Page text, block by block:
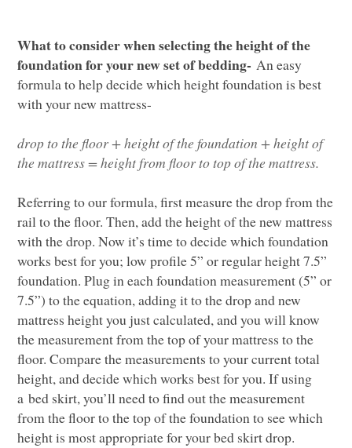
What to consider when selectingthe height of the
foundation for your new set of bedding-Aneasy
formula to help decide which height foundation is best
with your new mattress-
drop to the floor+height of the foundation + height of
the mattress=height from floor to top of the mattress.
Referring to our formula, firstmeasure the drop from the
rail to the floor.Then,add the height ofthe new mattress
with the drop. Now it’s time todecide which foundation
works best for you; low profile 5” or regular height 7.5”
foundation. Plug in each foundation measurement (5” or
7.5”) to the equation, adding it to the drop and new
mattress height you just calculated, and you will know
the measurement from the top of your mattress to the
floor.Comparethemeasurements to your current total
height, and decide which works best for you.If using
a bed skirt,you’ll need to find out the measurement
from the floor to the top of the foundationto see which
height is most appropriate for your bed skirt drop.